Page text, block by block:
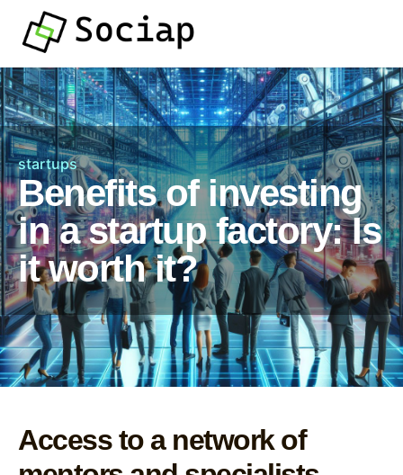
startups
Benefits of investing
in a startup factory: Is
it worth it?
Access to a network of